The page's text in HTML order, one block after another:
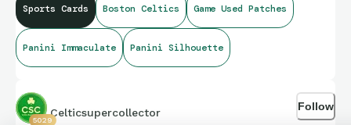
Sports Cards Boston Celtics Game Used Patches
Panini Immaculate Panini Silhouette
5029
Celticsupercollector Follow